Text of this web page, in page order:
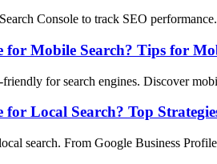
Console to track SEO
Mobile Search? Tips for
for search engines. Discover
Local Search? Top
search. From Google Business